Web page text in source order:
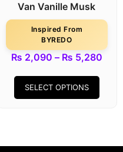
Van Vanille Musk
Inspired From
BYREDO
₨ 2,090 – ₨ 5,280
SELECT OPTIONS